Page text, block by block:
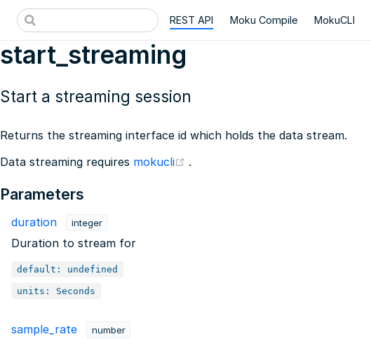
REST API Moku Compile MokuCLI
start_streaming
Start a streaming session
Returns the streaming interface id which holds the data stream.
Data streaming requires mokucli .
Parameters
duration integer
Duration to stream for
default: undefined
units: Seconds
sample_rate number